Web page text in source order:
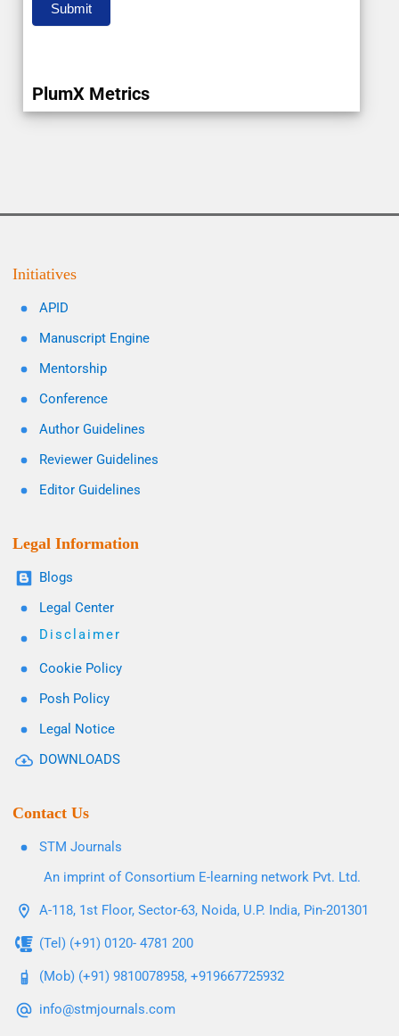
Submit
PlumX Metrics
Initiatives
APID
Manuscript Engine
Mentorship
Conference
Author Guidelines
Reviewer Guidelines
Editor Guidelines
Legal Information
Blogs
Legal Center
Disclaimer
Cookie Policy
Posh Policy
Legal Notice
DOWNLOADS
Contact Us
STM Journals
An imprint of Consortium E-learning network Pvt. Ltd.
A-118, 1st Floor, Sector-63, Noida, U.P. India, Pin-201301
(Tel) (+91) 0120- 4781 200
(Mob) (+91) 9810078958, +919667725932
info@stmjournals.com